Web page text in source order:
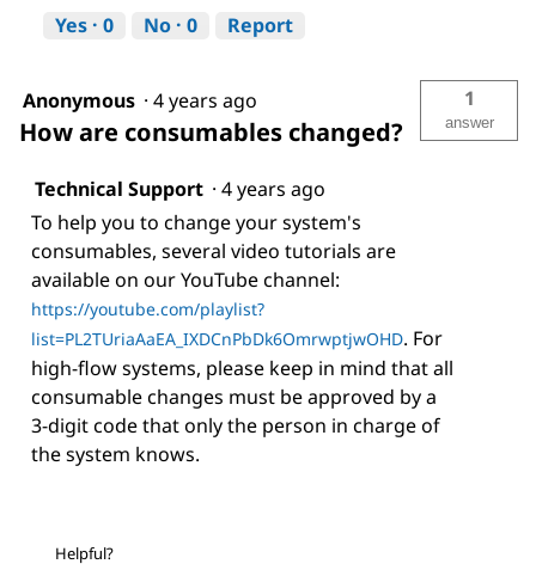
Yes · 0 No · 0 Report
Anonymous · 4 years ago
How are consumables changed?
1
answer
Technical Support · 4 years ago
To help you to change your system's
consumables, several video tutorials are
available on our YouTube channel:
https://youtube.com/playlist?
list=PL2TUriaAaEA_IXDCnPbDk6OmrwptjwOHD. For
high-flow systems, please keep in mind that all
consumable changes must be approved by a
3-digit code that only the person in charge of
the system knows.
Helpful?